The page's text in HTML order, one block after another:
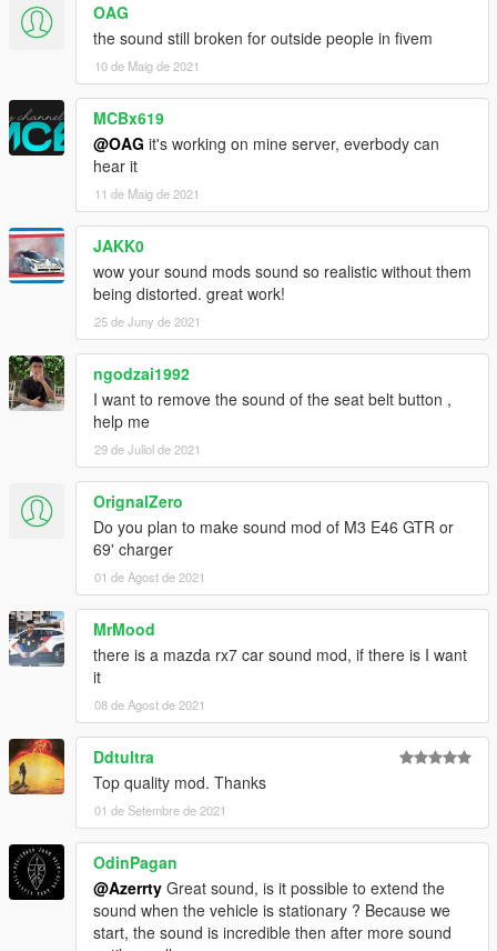
b0.2
- Added a SP addon
--
Please do not use this sound to make money
OAG
the sound still broken for outside people in fivem
10 de Maig de 2021
MCBx619
@OAG it's working on mine server, everbody can
hear it
11 de Maig de 2021
JAKK0
wow your sound mods sound so realistic without them
being distorted. great work!
25 de Juny de 2021
ngodzai1992
I want to remove the sound of the seat belt button ,
help me
29 de Juliol de 2021
OrignalZero
Do you plan to make sound mod of M3 E46 GTR or
69' charger
01 de Agost de 2021
MrMood
there is a mazda rx7 car sound mod, if there is I want
it
08 de Agost de 2021
Ddtultra
Top quality mod. Thanks
01 de Setembre de 2021
OdinPagan
@Azerrty Great sound, is it possible to extend the
sound when the vehicle is stationary ? Because we
start, the sound is incredible then after more sound